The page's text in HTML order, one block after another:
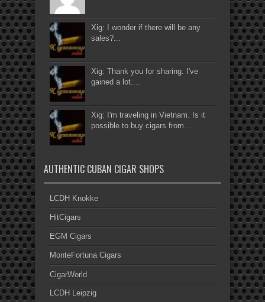
Xig: I wonder if there will be any
sales?...
Xig: Thank you for sharing. I've
gained a lot....
Xig: I'm traveling in Vietnam. Is it
possible to buy cigars from...
AUTHENTIC CUBAN CIGAR SHOPS
LCDH Knokke
HitCigars
EGM Cigars
MonteFortuna Cigars
CigarWorld
LCDH Leipzig